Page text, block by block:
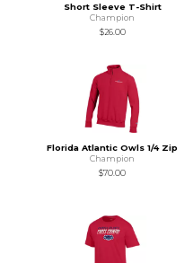
Short Sleeve T-Shirt
Champion
$26.00
Florida Atlantic Owls 1/4 Zip
Champion
$70.00